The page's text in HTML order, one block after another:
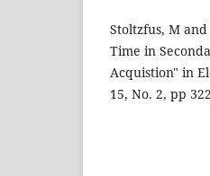
Stoltzfus, M
Time in
Acquistion" in
15, No. 2, pp